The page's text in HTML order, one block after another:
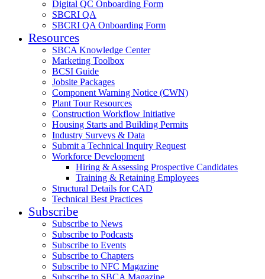
Digital QC Onboarding Form
SBCRI QA
SBCRI QA Onboarding Form
Resources
SBCA Knowledge Center
Marketing Toolbox
BCSI Guide
Jobsite Packages
Component Warning Notice (CWN)
Plant Tour Resources
Construction Workflow Initiative
Housing Starts and Building Permits
Industry Surveys & Data
Submit a Technical Inquiry Request
Workforce Development
Hiring & Assessing Prospective Candidates
Training & Retaining Employees
Structural Details for CAD
Technical Best Practices
Subscribe
Subscribe to News
Subscribe to Podcasts
Subscribe to Events
Subscribe to Chapters
Subscribe to NFC Magazine
Subscribe to SBCA Magazine